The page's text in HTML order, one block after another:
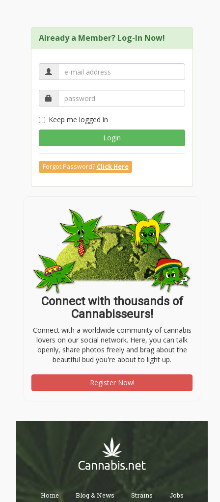
Already a Member? Log-In Now!
Keep me logged in
Login
Forgot Password? Click Here
Connect with thousands of
Cannabisseurs!
Connect with a worldwide community of cannabis
lovers on our social network. Here, you can talk
openly, share photos freely and brag about the
beautiful bud you're about to light up.
Register Now!
Home Blog & News Strains Jobs